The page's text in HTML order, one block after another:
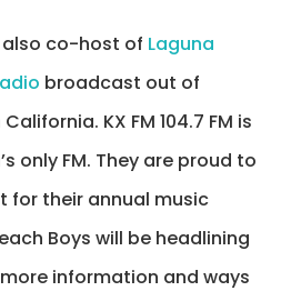
co-host of Laguna
broadcast out of
KX FM 104.7 FM is
only FM. They are proud to
for their annual music
Boys will be headlining
information and ways